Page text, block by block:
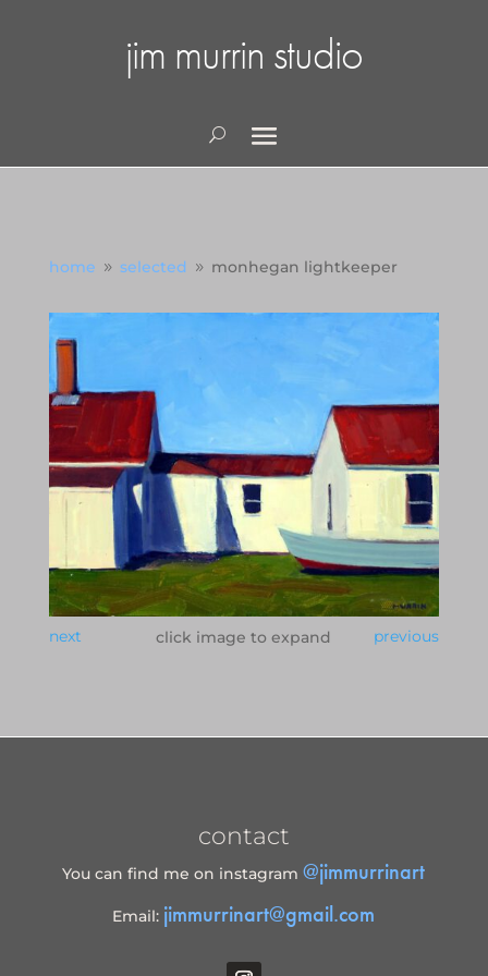
jim murrin studio
home 9 selected 9 monhegan lightkeeper
click image to expand previous
next
contact
You can find me on instagram@jimmurrinart
Email: jimmurrinart@gmail.com